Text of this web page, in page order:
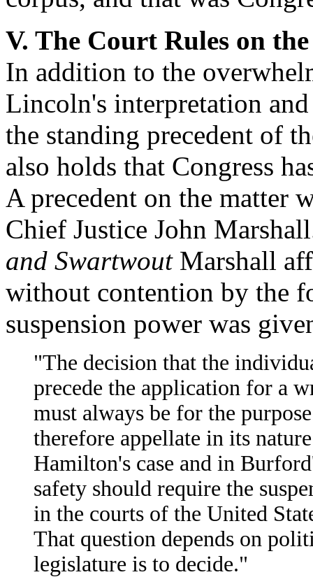
V. The Court Rules on
In addition to the
Lincoln's interpretation
the standing precedent of
also holds that Congress
A precedent on the matter
Chief Justice John
and SwartwoutMarshall
without contention by the
suspension power was
"The decision that the
precede the application for a
must always be for the
therefore appellate in its
Hamilton's case and in
safety should require the
in the courts of the United
That question depends on
legislature is to decide."